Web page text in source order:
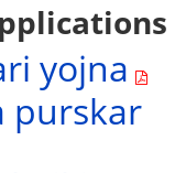
yojna
purskar